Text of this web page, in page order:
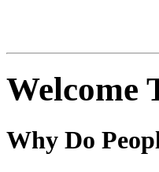
Welcome
Why Do